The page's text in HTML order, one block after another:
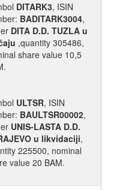
DITARK3, ISIN
BADITARK3004,
DITA D.D. TUZLA u
,quantity 305486,
share value 10,5
ULTSR, ISIN
BAULTSR00002,
UNIS-LASTA D.D.
u likvidaciji,
225500, nominal
value 20 BAM.